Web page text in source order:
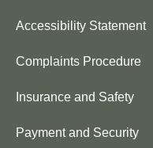
Accessibility Statement
Complaints Procedure
Insurance and Safety
Payment and Security